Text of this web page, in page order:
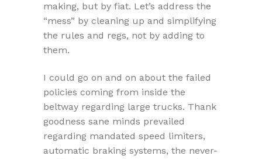
making, but by fiat. Let’s address the
“mess” by cleaning up and simplifying
the rules and regs, not by adding to
them.
I could go on and on about the failed
policies coming from inside the
beltway regarding large trucks. Thank
goodness sane minds prevailed
regarding mandated speed limiters,
automatic braking systems, the never-